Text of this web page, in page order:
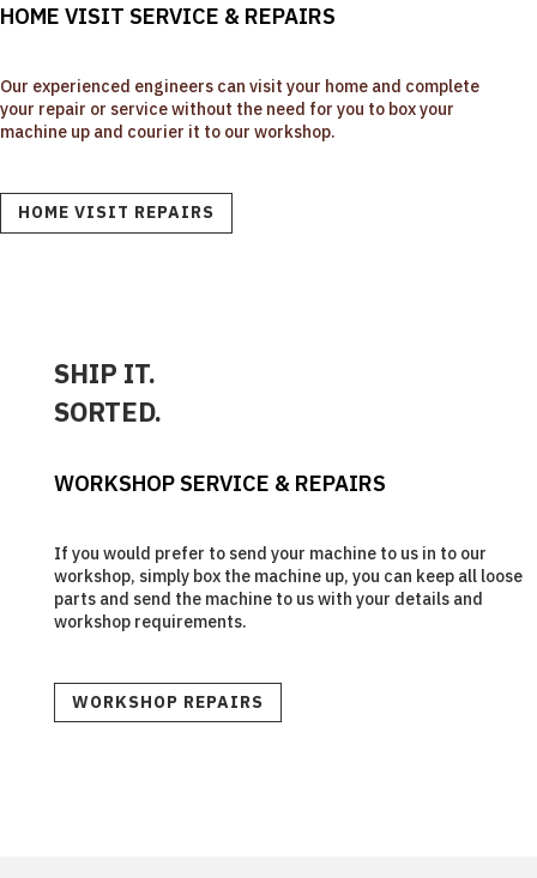
HOME VISIT SERVICE & REPAIRS
Our experienced engineers can visit your home and complete
your repair or service without the need for you to box your
machine up and courier it to our workshop.
HOME VISIT REPAIRS
SHIP IT.
SORTED.
WORKSHOP SERVICE & REPAIRS
If you would prefer to send your machine to us in to our
workshop, simply box the machine up, you can keep all loose
parts and send the machine to us with your details and
workshop requirements.
WORKSHOP REPAIRS